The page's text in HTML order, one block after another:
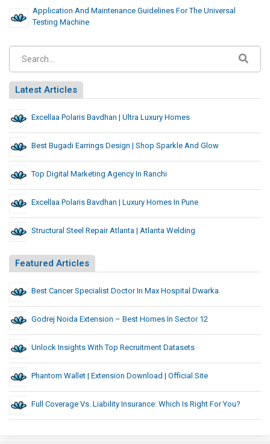
Application And Maintenance Guidelines For The Universal
Testing Machine
Latest Articles
Excellaa Polaris Bavdhan | Ultra Luxury Homes
Best Bugadi Earrings Design | Shop Sparkle And Glow
Top Digital Marketing Agency In Ranchi
Excellaa Polaris Bavdhan | Luxury Homes In Pune
Structural Steel Repair Atlanta | Atlanta Welding
Featured Articles
Best Cancer Specialist Doctor In Max Hospital Dwarka
Godrej Noida Extension – Best Homes In Sector 12
Unlock Insights With Top Recruitment Datasets
Phantom Wallet | Extension Download | Official Site
Full Coverage Vs. Liability Insurance: Which Is Right For You?